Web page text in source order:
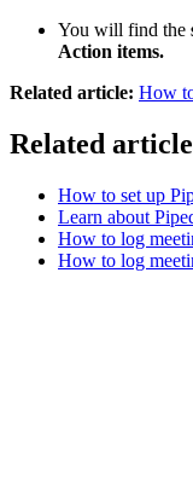
You will find the
Action items.
Related article: How
Related
How to set up
Learn about
How to log
How to log